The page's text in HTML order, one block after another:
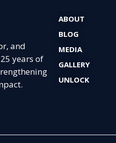
and
years of
ABOUT
BLOG
MEDIA
GALLERY
UNLOCK